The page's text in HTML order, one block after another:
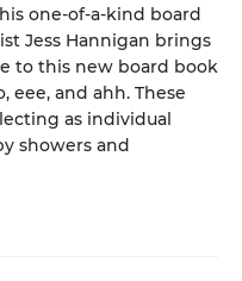
one-of-a-kind board
Jess Hannigan brings
to this new board book
eee, and ahh. These
as individual
showers and